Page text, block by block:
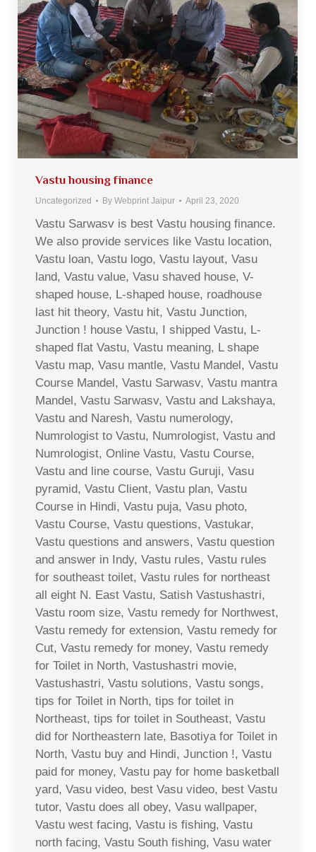
Vastu housing finance
Uncategorized By Webprint Jaipur April 23, 2020
Vastu Sarwasv is best Vastu housing finance.
We also provide services like Vastu location,
Vastu loan, Vastu logo, Vastu layout, Vasu
land, Vastu value, Vasu shaved house, V-
shaped house, L-shaped house, roadhouse
last hit theory, Vastu hit, Vastu Junction,
Junction ! house Vastu, I shipped Vastu, L-
shaped flat Vastu, Vastu meaning, L shape
Vastu map, Vasu mantle, Vastu Mandel, Vastu
Course Mandel, Vastu Sarwasv, Vastu mantra
Mandel, Vastu Sarwasv, Vastu and Lakshaya,
Vastu and Naresh, Vastu numerology,
Numrologist to Vastu, Numrologist, Vastu and
Numrologist, Online Vastu, Vastu Course,
Vastu and line course, Vastu Guruji, Vasu
pyramid, Vastu Client, Vastu plan, Vastu
Course in Hindi, Vastu puja, Vasu photo,
Vastu Course, Vastu questions, Vastukar,
Vastu questions and answers, Vastu question
and answer in Indy, Vastu rules, Vastu rules
for southeast toilet, Vastu rules for northeast
all eight N. East Vastu, Satish Vastushastri,
Vastu room size, Vastu remedy for Northwest,
Vastu remedy for extension, Vastu remedy for
Cut, Vastu remedy for money, Vastu remedy
for Toilet in North, Vastushastri movie,
Vastushastri, Vastu solutions, Vastu songs,
tips for Toilet in North, tips for toilet in
Northeast, tips for toilet in Southeast, Vastu
did for Northeastern late, Basotiya for Toilet in
North, Vastu buy and Hindi, Junction !, Vastu
paid for money, Vastu pay for home basketball
yard, Vasu video, best Vasu video, best Vastu
tutor, Vastu does all obey, Vasu wallpaper,
Vastu west facing, Vastu is fishing, Vastu
north facing, Vastu South fishing, Vasu water